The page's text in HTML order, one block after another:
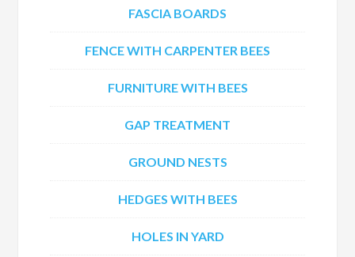
FASCIA BOARDS
FENCE WITH CARPENTER BEES
FURNITURE WITH BEES
GAP TREATMENT
GROUND NESTS
HEDGES WITH BEES
HOLES IN YARD